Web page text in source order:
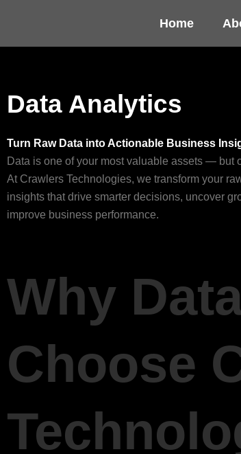
content
Home
Data Analytics
Turn Raw Data into Actionable Business
Data is one of your most valuable assets — but
At Crawlers Technologies, we transform your
insights that drive smarter decisions, uncover
improve business performance.
Why
Choose